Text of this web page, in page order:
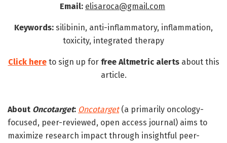
Email: elisaroca@gmail.com
Keywords: silibinin, anti-inflammatory, inflammation,
toxicity, integrated therapy
Click here to sign up for free Altmetric alerts about this
article.
About Oncotarget: Oncotarget(a primarily oncology-
focused, peer-reviewed, open access journal) aims to
maximize research impact through insightful peer-